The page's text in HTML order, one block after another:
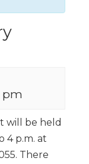
pm
will be held
4 p.m. at
There